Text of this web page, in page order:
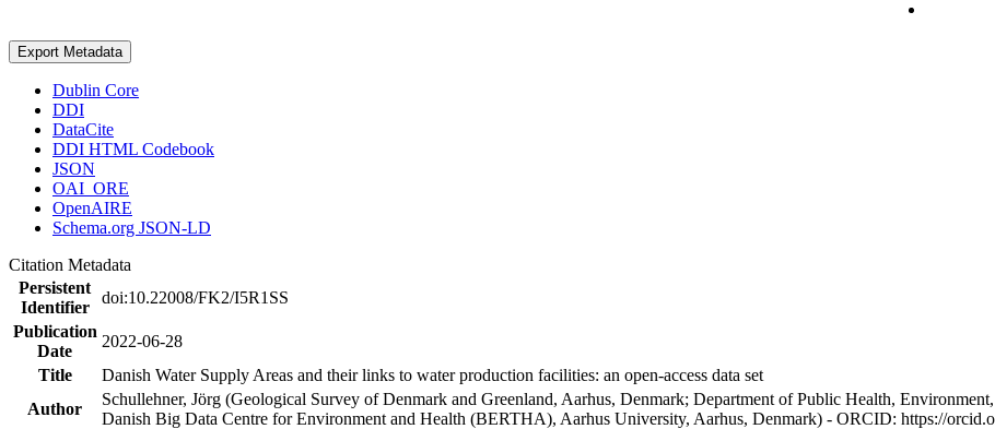
Export Metadata
Dublin Core
DDI
DataCite
DDI HTML Codebook
JSON
OAI_ORE
OpenAIRE
Schema.org JSON-LD
Citation Metadata
Persistent
Identifier
doi:10.22008/FK2/I5R1SS
Publication
Date
2022-06-28
Title
Danish Water Supply Areas and their links to water production facilities: an open-access data set
Author
Schullehner, Jörg (Geological Survey of Denmark and Greenland, Aarhus, Denmark; Department of Public Health,
Danish Big Data Centre for Environment and Health (BERTHA), Aarhus University, Aarhus, Denmark) - ORCID: https://